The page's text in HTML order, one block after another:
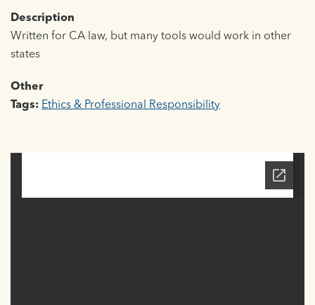
Description
Written for CA law, but many tools would work in other
states
Other
Tags: Ethics & Professional Responsibility